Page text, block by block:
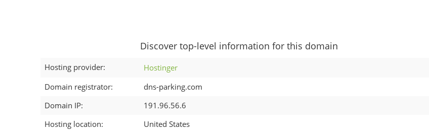
Discover top-level information for this domain
Hosting provider:
Hostinger
Domain registrator:
dns-parking.com
Domain IP:
191.96.56.6
Hosting location:
United States